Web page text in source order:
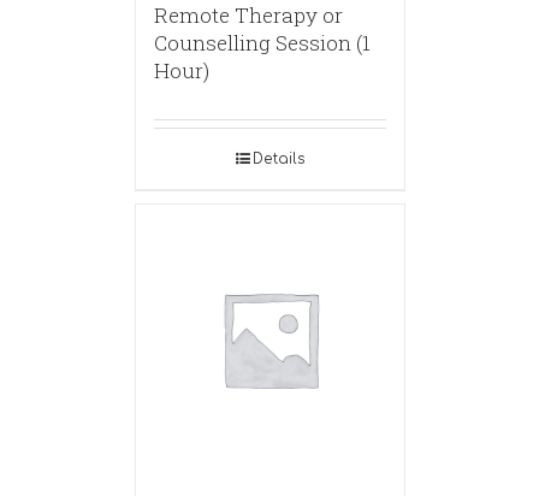
Remote Therapy or
Counselling Session (1
Hour)
Details